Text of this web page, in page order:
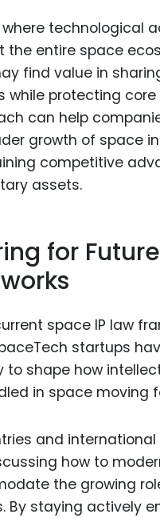
technological
the entire space
find value in
while protecting
can help
growth of space
competitive
assets.
for
space IP law
startups
to shape how
in space moving
and
how to
the growing
By staying actively